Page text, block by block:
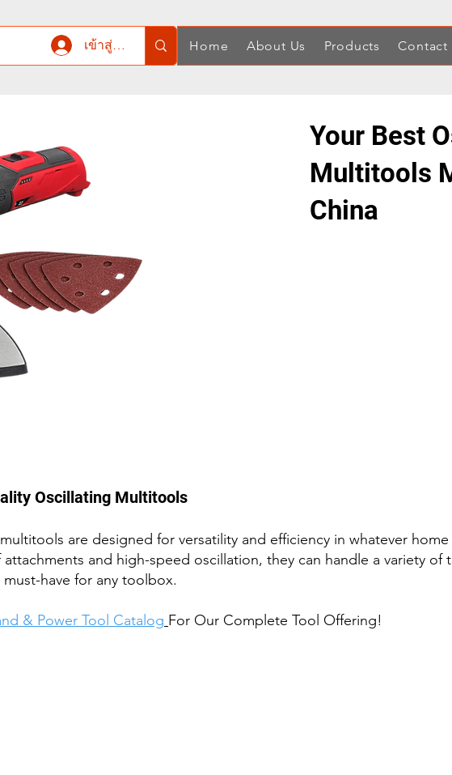
เข้าสู่ระบบ Home About Us Products Contact
Your Best
Multitools
China
Oscillating Multitools
ools are designed for versati lity and efficiency in whatever
and high-speed oscillation, they can handle a variety of
have for any toolbox.
& Power Tool Catalog For Our Complete Tool Offering!